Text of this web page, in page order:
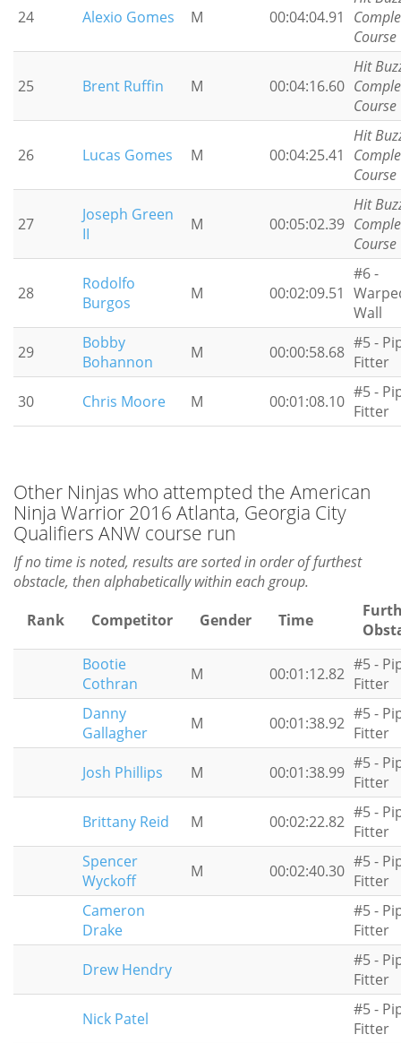
24 Alexio Gomes M 00:04:04.91
Course
25 Brent Ruffin M 00:04:16.60
Hit
Course
26 Lucas Gomes M 00:04:25.41
Hit
Course
27
Joseph Green
II
M 00:05:02.39
Hit
Course
28
Rodolfo
Burgos
M 00:02:09.51
#6 -
Wall
29
Bobby
Bohannon
M 00:00:58.68 #5 -
Fitter
30
Chris Moore M 00:01:08.10 #5 -
Fitter
Other Ninjas who attempted the American
Ninja Warrior 2016 Atlanta, Georgia City
Qualifiers ANW course run
If no time is noted, results are sorted in order of furthest
obstacle, then alphabetically within each group.
Rank
Competitor Gender Time
Bootie
Cothran
M 00:01:12.82 #5 -
Fitter
Danny
Gallagher
M 00:01:38.92 #5 -
Fitter
Josh Phillips
M 00:01:38.99 #5 -
Fitter
Brittany Reid
M 00:02:22.82 #5 -
Fitter
Spencer
Wyckoff
M 00:02:40.30 #5 -
Fitter
Cameron
Drake
#5 -
Fitter
Drew Hendry
#5 -
Fitter
Nick Patel
#5 -
Fitter